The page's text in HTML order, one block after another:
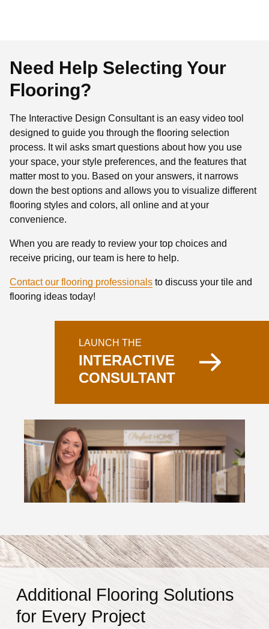
Need Help Selecting Your
Flooring?
The Interactive Design Consultant is an easy video tool
designed to guide you through the flooring selection
process. It wil asks smart questions about how you use
your space, your style preferences, and the features that
matter most to you. Based on your answers, it narrows
down the best options and allows you to visualize different
flooring styles and colors, all online and at your
convenience.
When you are ready to review your top choices and
receive pricing, our team is here to help.
Contact our flooring professionals to discuss your tile and
flooring ideas today!
LAUNCH THE
INTERACTIVE
CONSULTANT
Additional Flooring Solutions
for Every Project